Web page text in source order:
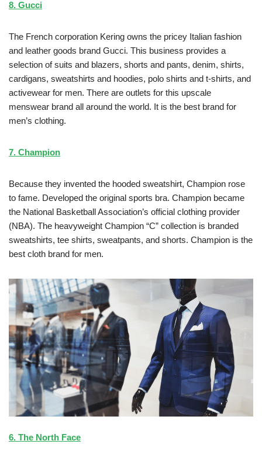
8. Gucci
The French corporation Kering owns the pricey Italian fashion
and leather goods brand Gucci. This business provides a
selection of suits and blazers, shorts and pants, denim, shirts,
cardigans, sweatshirts and hoodies, polo shirts and t-shirts, and
activewear for men. There are outlets for this upscale
menswear brand all around the world. It is the best brand for
men’s clothing.
7. Champion
Because they invented the hooded sweatshirt, Champion rose
to fame. Developed the original sports bra. Champion became
the National Basketball Association’s official clothing provider
(NBA). The heavyweight Champion “C” collection is branded
sweatshirts, tee shirts, sweatpants, and shorts. Champion is the
best cloth brand for men.
6. The North Face